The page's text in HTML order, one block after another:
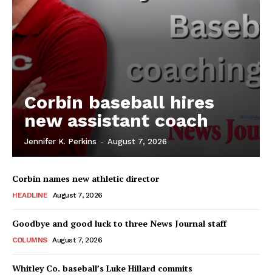
Corbin baseball hires
new assistant coach
Jennifer K. Perkins - August 7, 2026
Corbin names new athletic director
HEADLINE August 7, 2026
Goodbye and good luck to three News Journal staff
COLUMNS August 7, 2026
Whitley Co. baseball’s Luke Hillard commits